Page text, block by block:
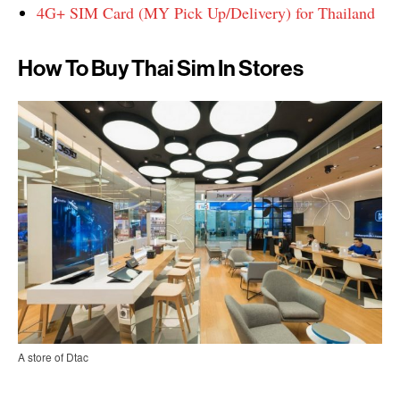
4G+ SIM Card (MY Pick Up/Delivery) for Thailand
How To Buy Thai Sim In Stores
A store of Dtac